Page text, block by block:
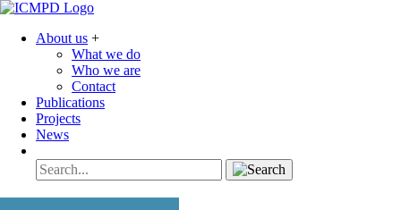
About us +
What we do
Who we are
Contact
Publications
Projects
News